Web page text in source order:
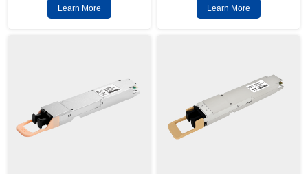
Learn More Learn More